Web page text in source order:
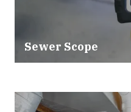
Sewer Scope